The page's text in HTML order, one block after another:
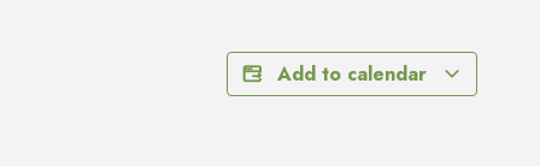
Add to calendar